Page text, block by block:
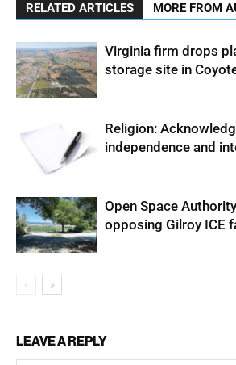
RELATED ARTICLES MORE FROM
Virginia firm drops
storage site in
Religion:
independence and
Open Space
opposing Gilroy ICE
LEAVE A REPLY